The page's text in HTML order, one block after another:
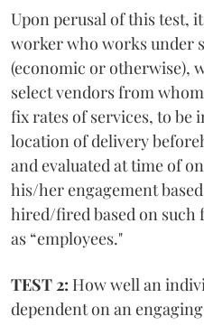
Upon perusal of this test,
worker who works under
(economic or otherwise),
select vendors from
fix rates of services, to be
location of delivery
and evaluated at time of
his/her engagement
hired/fired based on such
as “employees."
TEST 2: How well an
dependent on an